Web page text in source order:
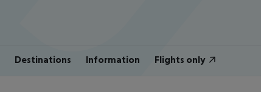
Destinations Information Flights only